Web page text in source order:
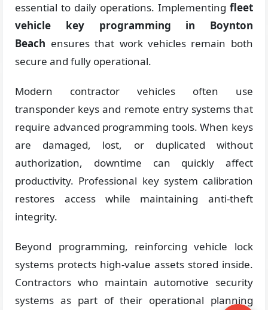
essential to daily operations. Implementing fleet
vehicle key programming in Boynton
Beach ensures that work vehicles remain both
secure and fully operational.
Modern contractor vehicles often use
transponder keys and remote entry systems that
require advanced programming tools. When keys
are damaged, lost, or duplicated without
authorization, downtime can quickly affect
productivity. Professional key system calibration
restores access while maintaining anti-theft
integrity.
Beyond programming, reinforcing vehicle lock
systems protects high-value assets stored inside.
Contractors who maintain automotive security
systems as part of their operational planning